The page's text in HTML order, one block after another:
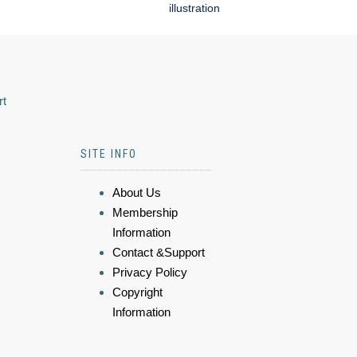
illustration
SITE INFO
About Us
Membership
Information
Contact &Support
Privacy Policy
Copyright
Information